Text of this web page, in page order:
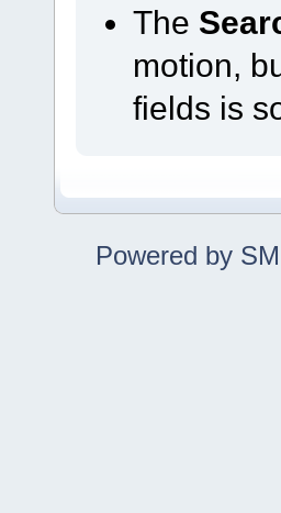
The
motion,
fields is
Powered by